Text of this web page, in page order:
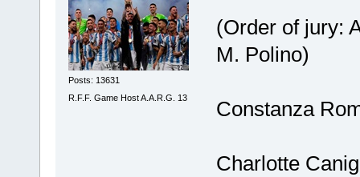
Posts: 13631
R.F.F. Game Host A.A.R.G. 13
(Order of jury:
M. Polino)
Constanza
Charlotte